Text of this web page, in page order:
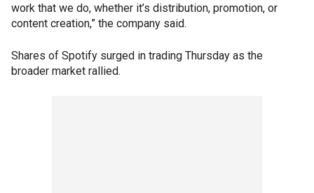
work that we do, whether it’s distribution, promotion, or
content creation,” the company said.
Shares of Spotify surged in trading Thursday as the
broader market rallied.